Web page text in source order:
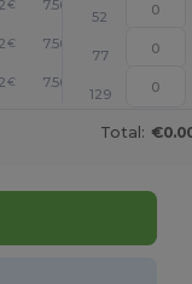
€ 7.56
52
€ 7.56 +
77
€ 7.56 +
129
Total: